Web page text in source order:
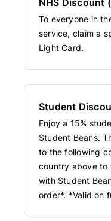
To everyone in
service, claim a
Light Card.
Student
Enjoy a 15%
Student Beans.
to the following
country above to
with Student
order*. *Valid on